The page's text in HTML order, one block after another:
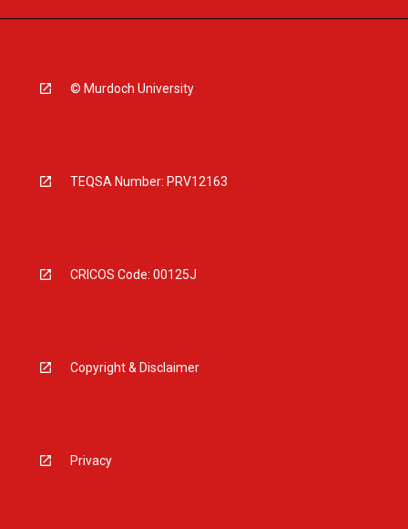
© Murdoch University
TEQSA Number: PRV12163
CRICOS Code: 00125J
Copyright & Disclaimer
Privacy